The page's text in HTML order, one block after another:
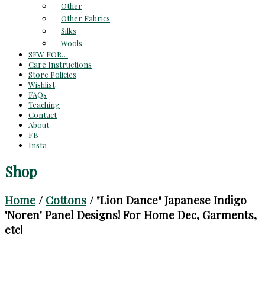
Other
Other Fabrics
Silks
Wools
SEW FOR…
Care Instructions
Store Policies
Wishlist
FAQs
Teaching
Contact
About
FB
Insta
Shop
Home / Cottons / "Lion Dance" Japanese Indigo
'Noren' Panel Designs! For Home Dec, Garments,
etc!